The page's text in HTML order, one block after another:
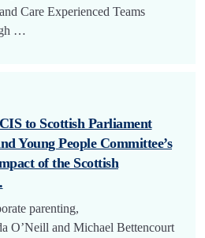
Care Experienced Teams
…
to Scottish Parliament
Young People Committee’s
of the Scottish
parenting,
O’Neill and Michael Bettencourt